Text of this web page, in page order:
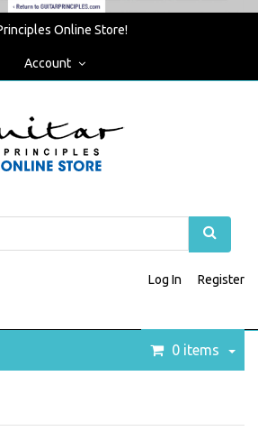
Online Store!
Account
Log In Register
0 items